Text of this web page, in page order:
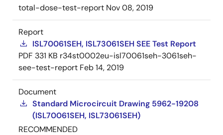
total-dose-test-report Nov 08, 2019
Report
ISL70061SEH, ISL73061SEH SEE Test Report
PDF 331 KB r34st0002eu-isl70061seh-3061seh-
see-test-report Feb 14, 2019
Document
Standard Microcircuit Drawing 5962-19208
(ISL70061SEH, ISL73061SEH)
RECOMMENDED